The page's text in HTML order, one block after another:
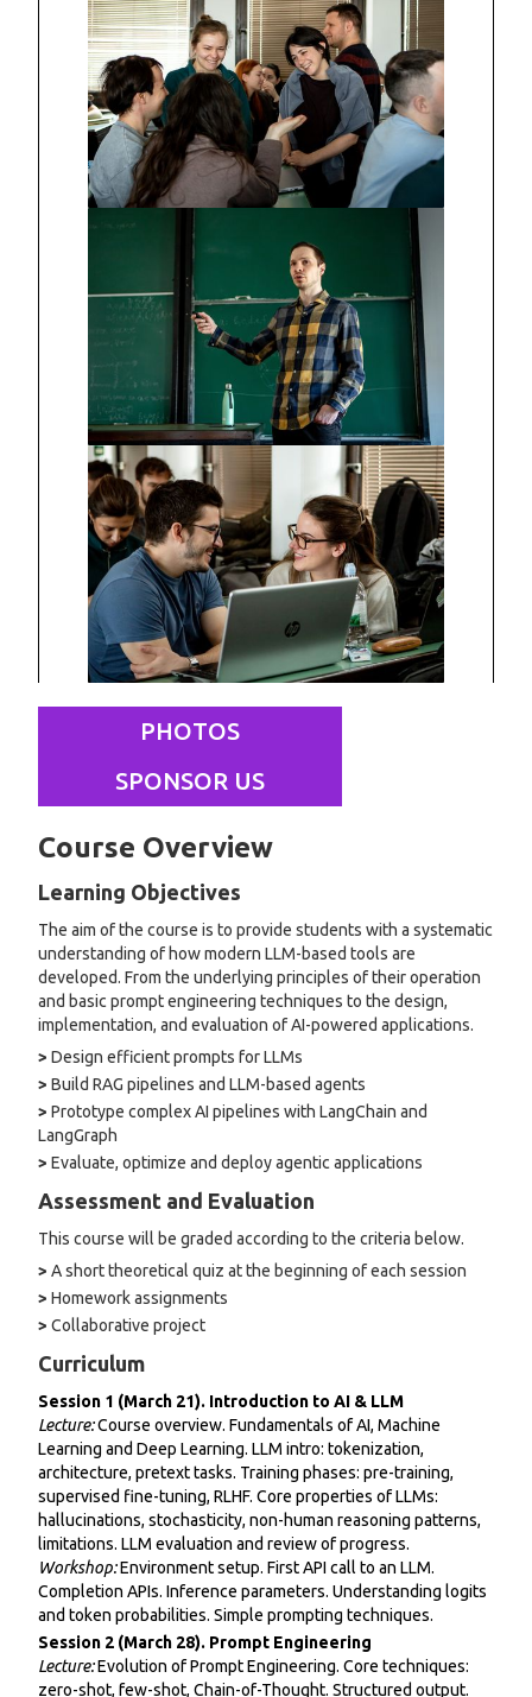
PHOTOS
SPONSOR US
Course Overview
Learning Objectives
The aim of the course is to provide students with a systematic
understanding of how modern LLM-based tools are
developed. From the underlying principles of their operation
and basic prompt engineering techniques to the design,
implementation, and evaluation of AI-powered applications.
> Design efficient prompts for LLMs
> Build RAG pipelines and LLM-based agents
> Prototype complex AI pipelines with LangChain and
LangGraph
> Evaluate, optimize and deploy agentic applications
Assessment and Evaluation
This course will be graded according to the criteria below.
> A short theoretical quiz at the beginning of each session
> Homework assignments
> Collaborative project
Curriculum
Session 1 (March 21). Introduction to AI & LLM
Lecture:Course overview. Fundamentals of AI, Machine
Learning and Deep Learning. LLM intro: tokenization,
architecture, pretext tasks. Training phases: pre-training,
supervised fine-tuning, RLHF. Core properties of LLMs:
hallucinations, stochasticity, non-human reasoning patterns,
limitations. LLM evaluation and review of progress.
Workshop:Environment setup. First API call to an LLM.
Completion APIs. Inference parameters. Understanding logits
and token probabilities. Simple prompting techniques.
Session 2 (March 28). Prompt Engineering
Lecture:Evolution of Prompt Engineering. Core techniques:
zero-shot, few-shot, Chain-of-Thought. Structured output.